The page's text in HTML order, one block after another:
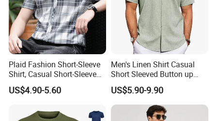
Plaid Fashion Short-Sleeve
Shirt, Casual Short-Sleeve
Shirt with Soft and Textured
Fabric
US$4.90-5.60
Men's Linen Shirt Casual
Short Sleeved Button up
Shirt Beach Summer
Vacation Top
US$5.90-9.90